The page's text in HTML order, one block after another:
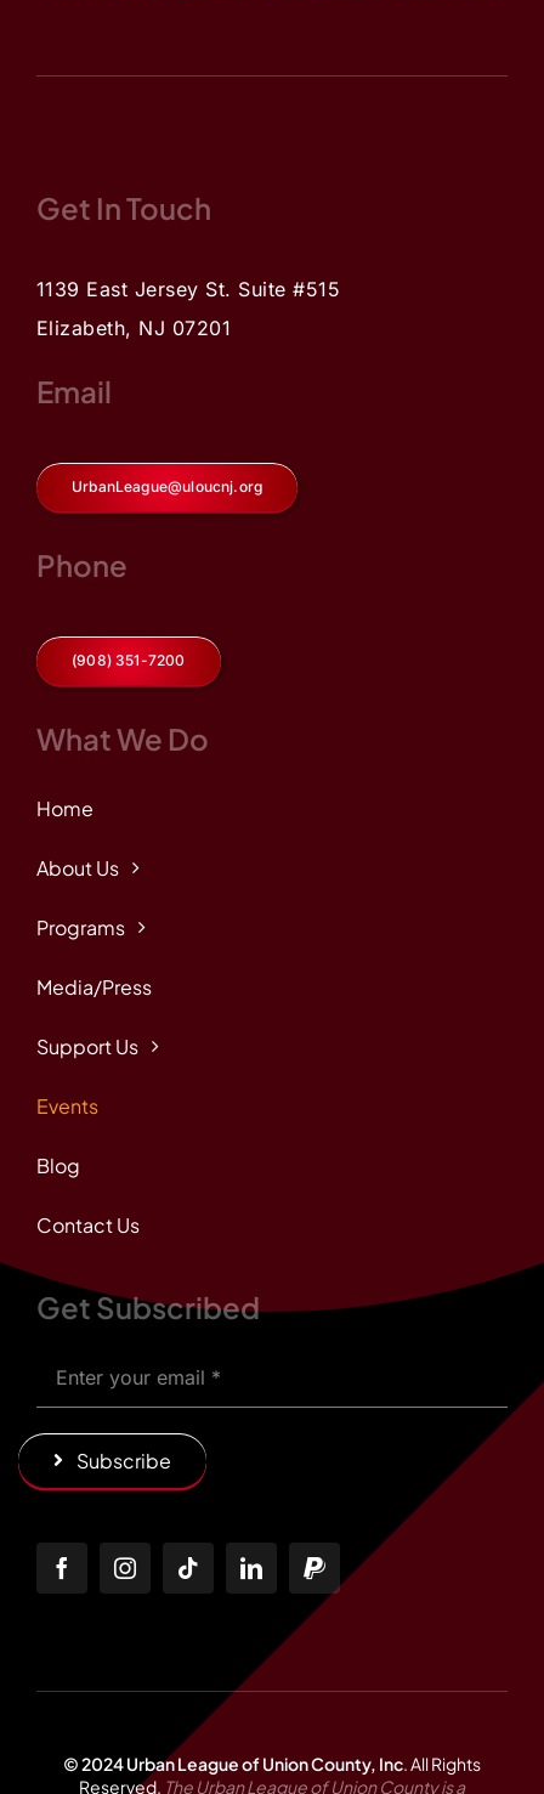
Get In Touch
1139 East Jersey St. Suite #515
Elizabeth, NJ 07201
Email
UrbanLeague@uloucnj.org
Phone
(908) 351-7200
What We Do
Home
About Us
Programs
Media/Press
Support Us
Events
Blog
Contact Us
Get Subscribed
Subscribe
© 2024 Urban League of Union County, Inc.All Rights
Reserved. The Urban League of Union County is a